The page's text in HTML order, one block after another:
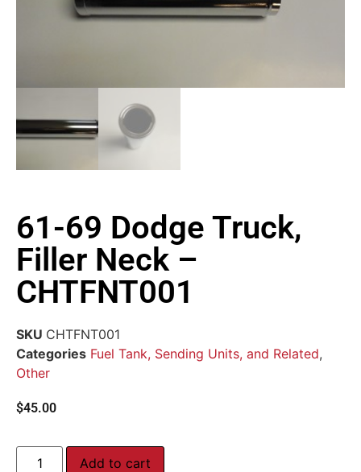
61-69 Dodge Truck,
Filler Neck –
CHTFNT001
SKU CHTFNT001
Categories Fuel Tank, Sending Units, and Related,
Other
$45.00
Add to cart